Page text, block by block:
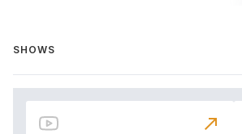
SHOWS
north_east